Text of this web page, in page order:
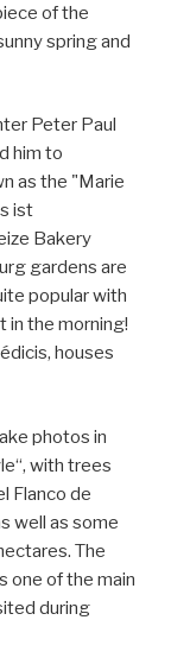
of the
spring and
Peter Paul
him to
as the "Marie
ist
Bakery
gardens are
popular with
in the morning!
houses
photos in
with trees
Flanco de
well as some
The
one of the main
during